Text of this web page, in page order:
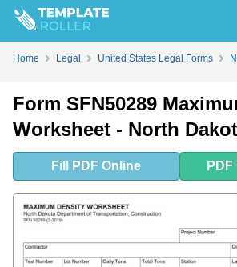
FillPDFOnline
Home Legal United States Legal Forms
Form SFN50289
Worksheet - North
Fill PDF Online PDF